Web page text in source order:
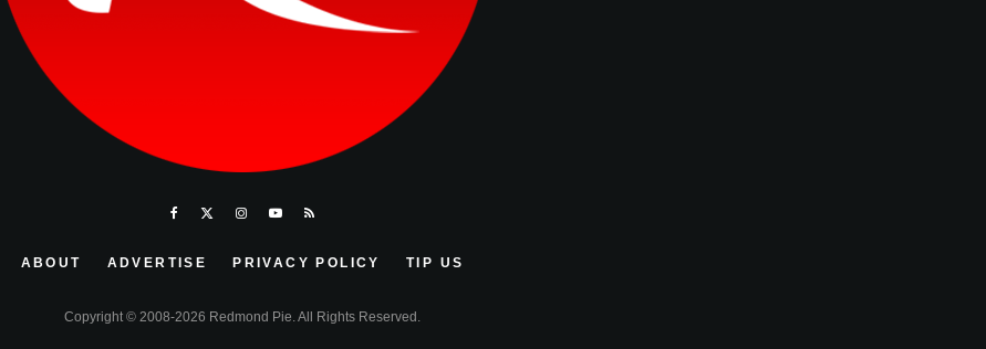
ABOUT ADVERTISE PRIVACY POLICY TIP US
Copyright © 2008-2026 Redmond Pie. All Rights Reserved.